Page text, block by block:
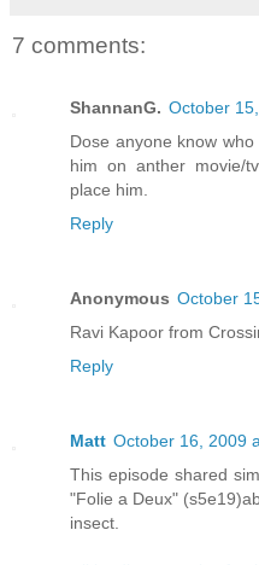
7 comments:
ShannanG. October
Dose anyone know
him on anther movie/
place him.
Reply
Anonymous October
Ravi Kapoor from
Reply
Matt October 16, 2009
This episode shared
"Folie a Deux"
insect.